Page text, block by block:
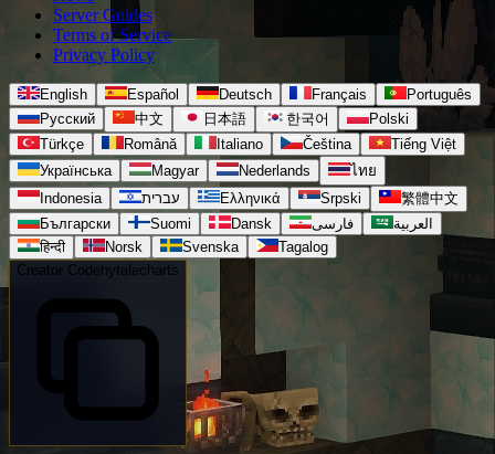
Server Guides
Terms of Service
Privacy Policy
English Español Deutsch Français
Português
Русский
中文 日本語 한국어
Polski
Türkçe
Română Italiano Čeština
Tiếng Việt
Українська
Magyar Nederlands
ไทย
Indonesia
עברית Ελληνικά Srpski
繁體中文
Български
Suomi Dansk فارسی
العربية
हिन्दी
Norsk Svenska
Tagalog
Creator Code hytalecharts